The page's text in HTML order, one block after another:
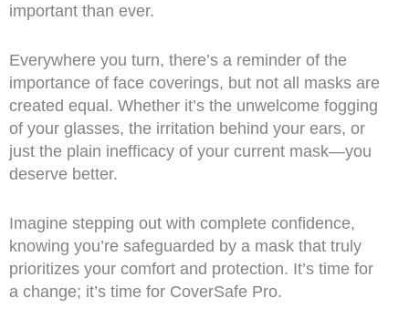
important than ever.
Everywhere you turn, there’s a reminder of the
importance of face coverings, but not all masks are
created equal. Whether it’s the unwelcome fogging
of your glasses, the irritation behind your ears, or
just the plain inefficacy of your current mask—you
deserve better.
Imagine stepping out with complete confidence,
knowing you’re safeguarded by a mask that truly
prioritizes your comfort and protection. It’s time for
a change; it’s time for CoverSafe Pro.